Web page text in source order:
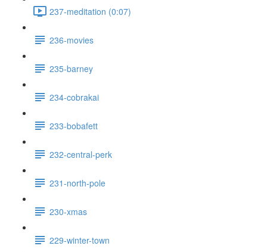
237-meditation (0:07)
236-movies
235-barney
234-cobrakai
233-bobafett
232-central-perk
231-north-pole
230-xmas
229-winter-town